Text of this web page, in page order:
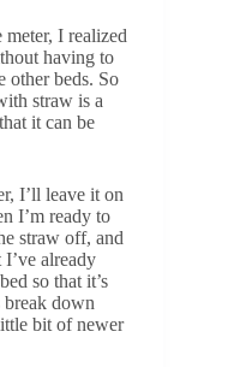
I realized
having to
other beds. So
straw is a
it can be
I’ll leave it on
I’m ready to
straw off, and
already
so that it’s
break down
bit of newer